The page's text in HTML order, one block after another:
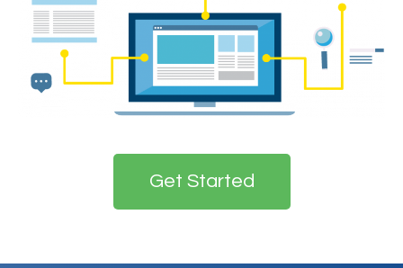
Get Started